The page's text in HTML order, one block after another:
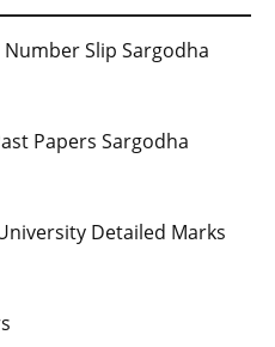
Number Slip Sargodha
Papers Sargodha
Detailed Marks